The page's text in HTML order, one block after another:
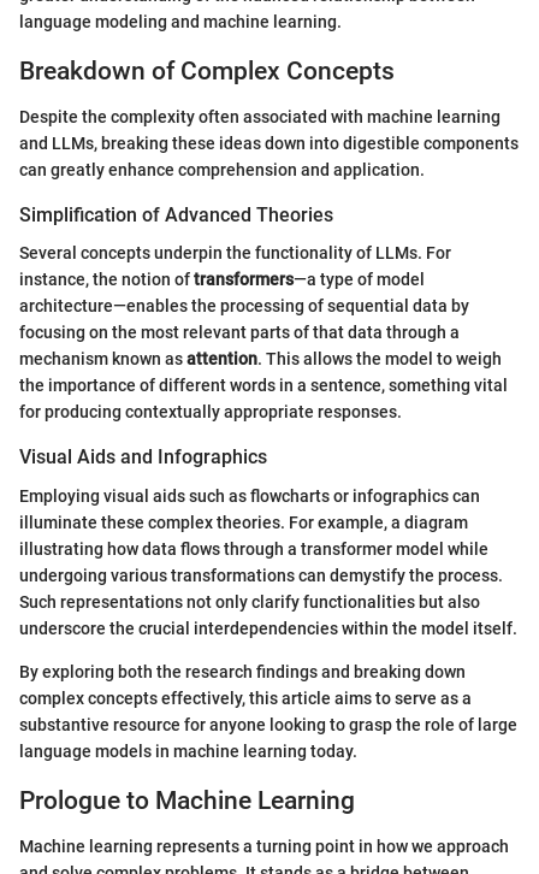
language modeling and machine learning.
Breakdown of Complex Concepts
Despite the complexity often associated with machine learning
and LLMs, breaking these ideas down into digestible components
can greatly enhance comprehension and application.
Simplification of Advanced Theories
Several concepts underpin the functionality of LLMs. For
instance, the notion oftransformers—a type of model
architecture—enables the processing of sequential data by
focusing on the most relevant parts of that data through a
mechanism known asattention. This allows the model to weigh
the importance of different words in a sentence, something vital
for producing contextually appropriate responses.
Visual Aids and Infographics
Employing visual aids such as flowcharts or infographics can
illuminate these complex theories. For example, a diagram
illustrating how data flows through a transformer model while
undergoing various transformations can demystify the process.
Such representations not only clarify functionalities but also
underscore the crucial interdependencies within the model itself.
By exploring both the research findings and breaking down
complex concepts effectively, this article aims to serve as a
substantive resource for anyone looking to grasp the role of large
language models in machine learning today.
Prologue to Machine Learning
Machine learning represents a turning point in how we approach